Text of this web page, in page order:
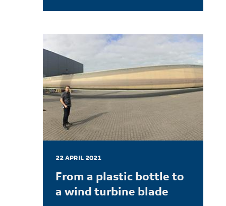
LEARN MORE
22 APRIL 2021
From a plastic bottle to
a wind turbine blade